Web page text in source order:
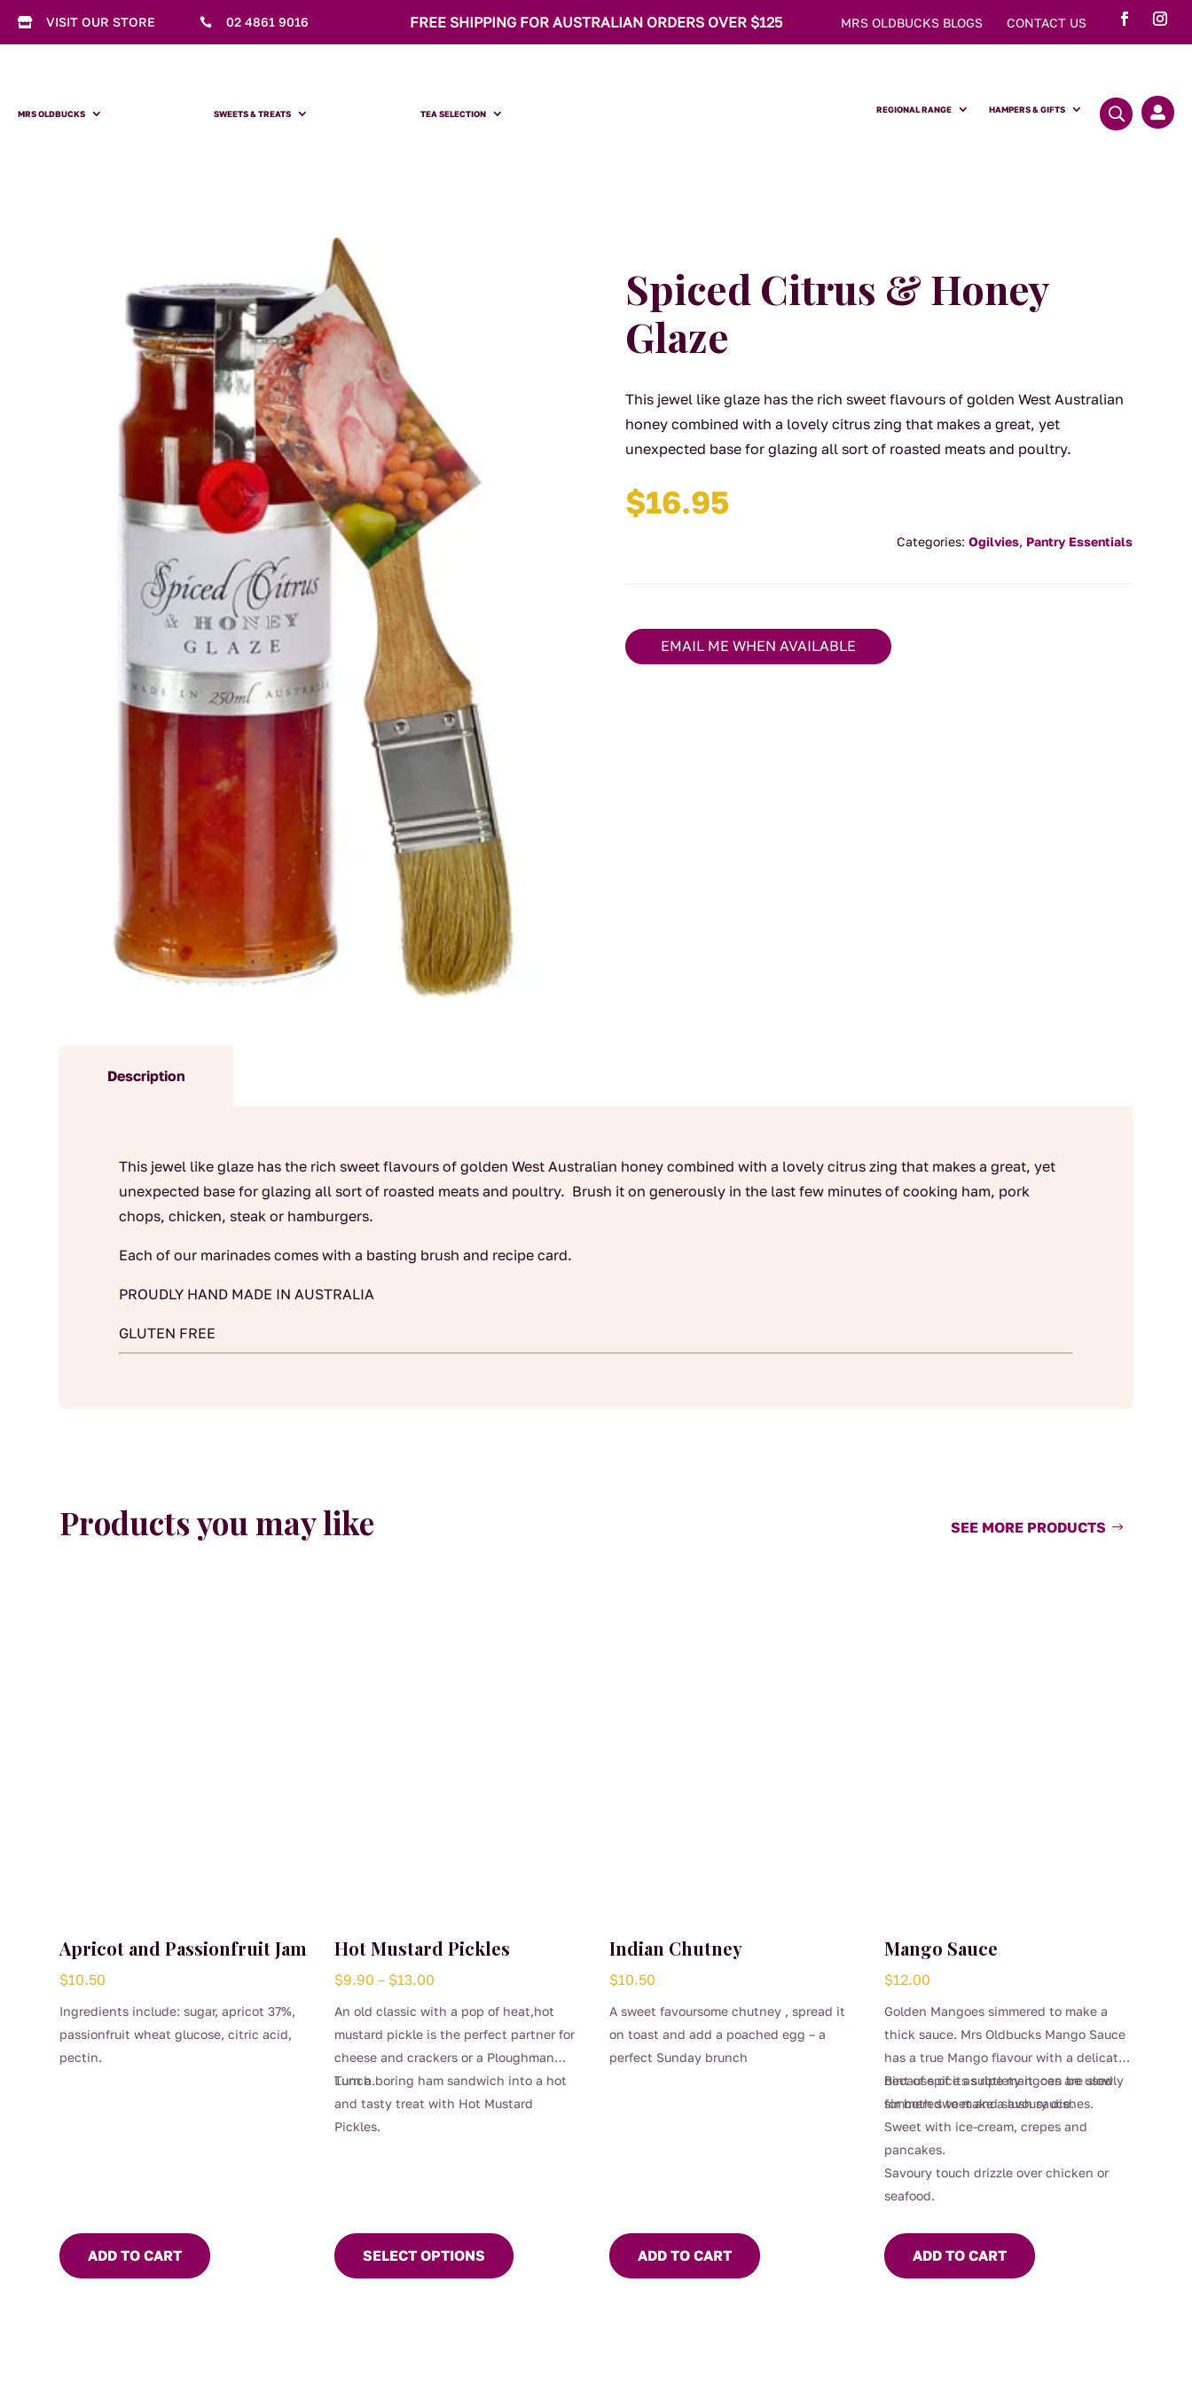
 VISIT OUR STORE  02 4861 9016 FREE SHIPPING FOR AUSTRALIAN ORDERS OVER $125 MRS OLDBUCKS BLOGS CONTACT US
MRS OLDBUCKS SWEETS & TREATS TEA SELECTION REGIONAL RANGE HAMPERS & GIFTS 
Spiced Citrus & Honey
Glaze
This jewel like glaze has the rich sweet flavours of golden West Australian
honey combined with a lovely citrus zing that makes a great, yet
unexpected base for glazing all sort of roasted meats and poultry.
$16.95
Categories: Ogilvies, Pantry Essentials
EMAIL ME WHEN AVAILABLE
Description
This jewel like glaze has the rich sweet flavours of golden West Australian honey combined with a lovely citrus zing that makes a great, yet
unexpected base for glazing all sort of roasted meats and poultry. Brush it on generously in the last few minutes of cooking ham, pork
chops, chicken, steak or hamburgers.
Each of our marinades comes with a basting brush and recipe card.
PROUDLY HAND MADE IN AUSTRALIA
GLUTEN FREE
Products you may like SEE MORE PRODUCTS
Apricot and Passionfruit Jam
$10.50
Ingredients include: sugar, apricot 37%,
passionfruit wheat glucose, citric acid,
pectin.
ADD TO CART
Hot Mustard Pickles
$9.90 – $13.00
An old classic with a pop of heat,hot
mustard pickle is the perfect partner for
cheese and crackers or a Ploughman
Lunch.
Turn a boring ham sandwich into a hot
and tasty treat with Hot Mustard
Pickles.
SELECT OPTIONS
multiple
variants.
Indian Chutney
$10.50
A sweet favoursome chutney , spread it
on toast and add a poached egg – a
perfect Sunday brunch
ADD TO CART
Mango Sauce
$12.00
Golden Mangoes simmered to make a
thick sauce. Mrs Oldbucks Mango Sauce
has a true Mango flavour with a delicate
hint of spice as ripe mangoes are slowly
simmered to make a lush sauce.
Because of its subtlety it can be used
for both sweet and savoury dishes.
Sweet with ice-cream, crepes and
pancakes.
Savoury touch drizzle over chicken or
seafood.
ADD TO CART